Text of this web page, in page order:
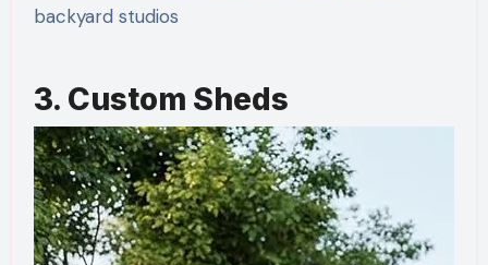
backyard studios
3. Custom Sheds